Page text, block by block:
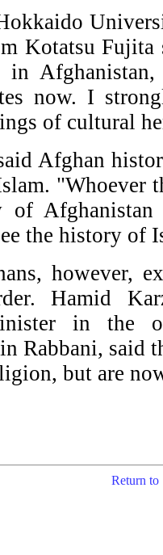
Kotatsu Fujita
in
now. I
of cultural
Afghan
"Whoever
of
the history of
however,
Hamid
in the
Rabbani, said
but are
Return to